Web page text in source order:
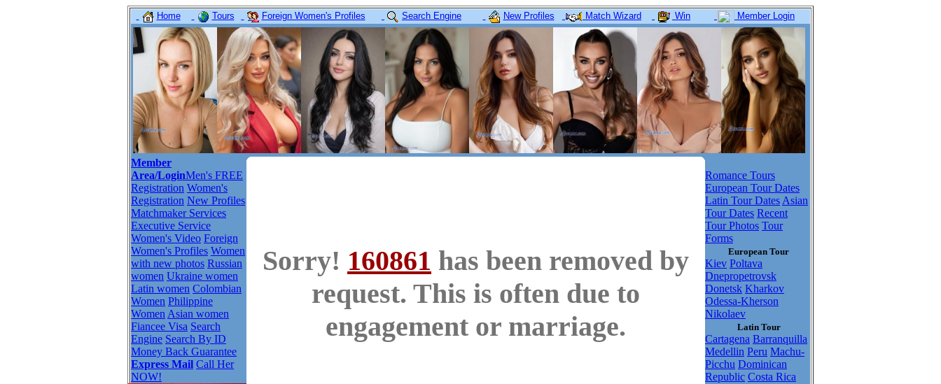
Home Tours Foreign Women's Profiles Search Engine New Profiles Match Wizard Win Member Login
Member
Area/LoginMen's FREE
Registration Women's
Registration New Profiles
Matchmaker Services
Executive Service
Women's Video Foreign
Women's Profiles Women
with new photos Russian
women Ukraine women
Latin women Colombian
Women Philippine
Women Asian women
Fiancee Visa Search
Engine Search By ID
Money Back Guarantee
Express Mail Call Her
NOW!
Sorry! 160861 has been removed by
request. This is often due to
engagement or marriage.
Romance Tours
European Tour Dates
Latin Tour Dates Asian
Tour Dates Recent
Tour Photos Tour
Forms
European Tour
Kiev Poltava
Dnepropetrovsk
Donetsk Kharkov
Odessa-Kherson
Nikolaev
Latin Tour
Cartagena Barranquilla
Medellin Peru Machu-
Picchu Dominican
Republic Costa Rica